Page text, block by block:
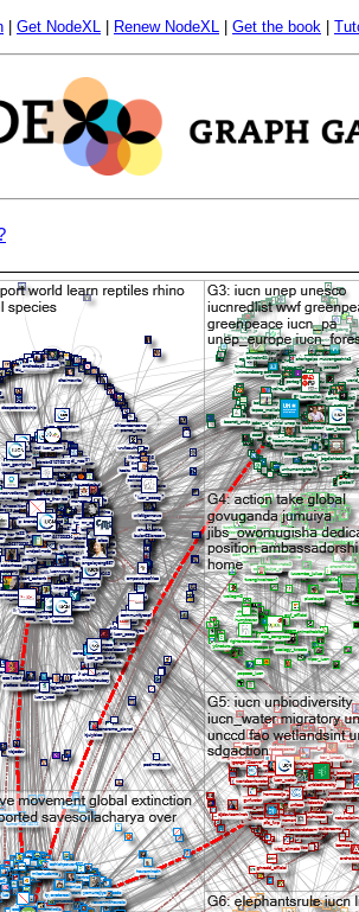
Get NodeXL Renew NodeXL Get the book